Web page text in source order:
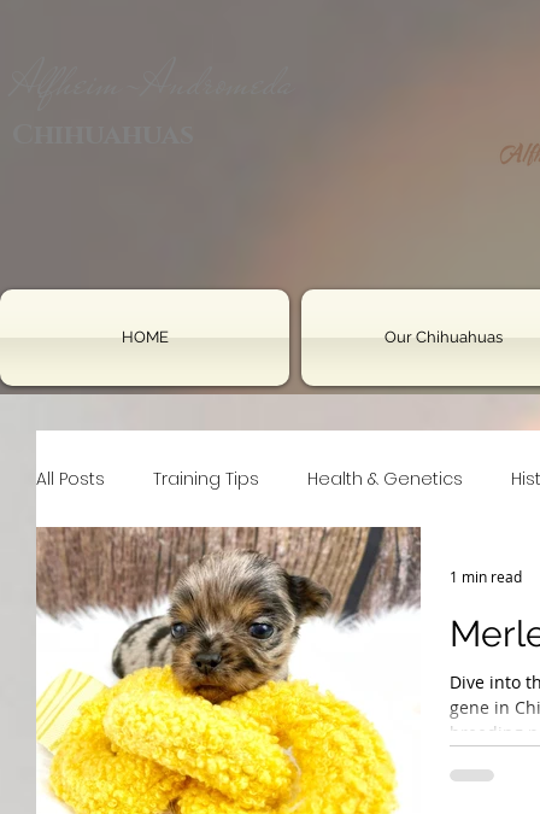
HOME Our Chihuahuas
All Posts Training Tips Health & Genetics
Breeding Expertise Dog Show & Lifestyle Tips
Dive into
gene in
breeding
1 min read